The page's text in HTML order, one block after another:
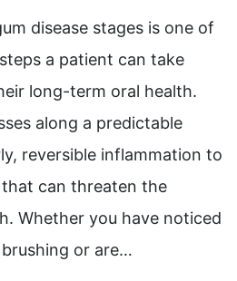
disease stages is one of
a patient can take
long-term oral health.
along a predictable
reversible inflammation to
can threaten the
Whether you have noticed
or are…